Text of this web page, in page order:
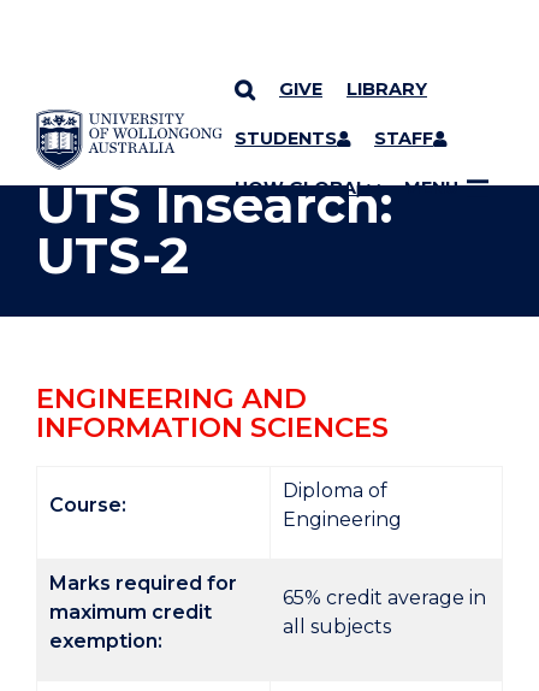
SKIP TO CONTENT
GIVE LIBRARY
STUDENTS STAFF
UOW GLOBAL MENU
YOU ARE HERE
UTS Insearch:
UTS-2
ENGINEERING AND
INFORMATION SCIENCES
Course:
Diploma of
Engineering
Marks required for
maximum credit
exemption:
65% credit average in
all subjects